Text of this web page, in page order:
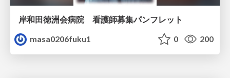
岸和田徳洲会病院 看護師募集パンフレット
masa0206fuku1
0 200